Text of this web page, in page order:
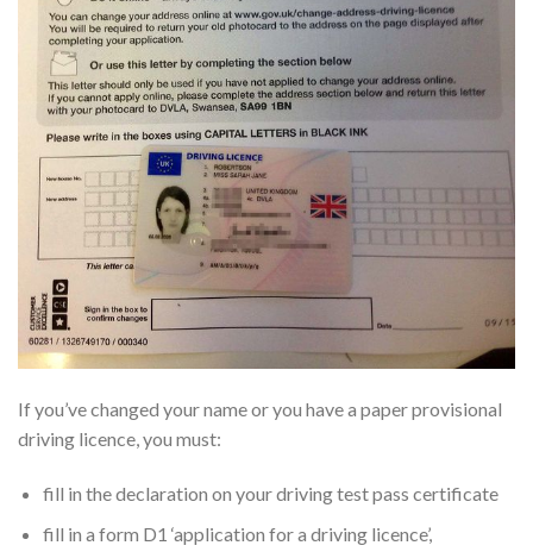
If you’ve changed your name or you have a paper provisional
driving licence, you must:
fill in the declaration on your driving test pass certificate
fill in a form D1 ‘application for a driving licence’,